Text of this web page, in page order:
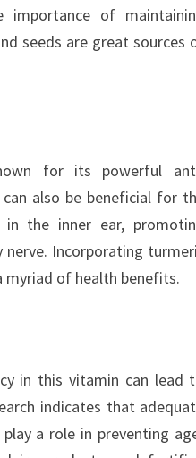
importance of
seeds are great sources
for its powerful
also be beneficial for
in the inner ear,
Incorporating
myriad of health benefits.
in this vitamin can lead
indicates that
a role in preventing